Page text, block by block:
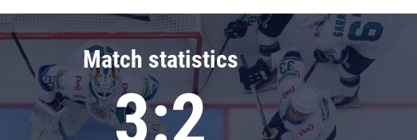
Chernyshev division
Avangard
Match statistics
3:2